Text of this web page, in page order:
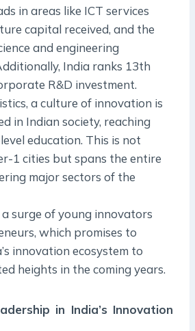
in areas like ICT services
capital received, and the
and engineering
India ranks 13th
R&D investment.
a culture of innovation is
in Indian society, reaching
education. This is not
1 cities but spans the entire
major sectors of the
surge of young innovators
which promises to
innovation ecosystem to
heights in the coming years.
in India’s Innovation